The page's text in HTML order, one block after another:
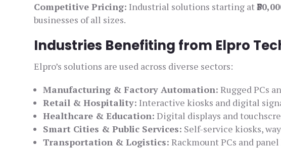
Competitive Pricing: Industrial solutions starting at
businesses of all sizes.
Industries Benefiting from Elpro
Elpro’s solutions are used across diverse sectors:
Manufacturing & Factory Automation: Rugged PCs
Retail & Hospitality: Interactive kiosks and digital
Healthcare & Education: Digital displays and
Smart Cities & Public Services: Self-service kiosks,
Transportation & Logistics: Rackmount PCs and